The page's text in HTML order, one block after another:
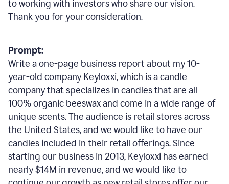
to working with investors who share our vision.
Thank you for your consideration.
Prompt:
Write a one-page business report about my 10-
year-old company Keyloxxi, which is a candle
company that specializes in candles that are all
100% organic beeswax and come in a wide range of
unique scents. The audience is retail stores across
the United States, and we would like to have our
candles included in their retail offerings. Since
starting our business in 2013, Keyloxxi has earned
nearly $14M in revenue, and we would like to